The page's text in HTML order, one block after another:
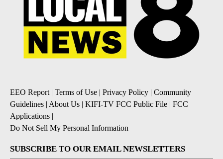
EEO Report | Terms of Use | Privacy Policy | Community
Guidelines | About Us | KIFI-TV FCC Public File | FCC
Applications |
Do Not Sell My Personal Information
SUBSCRIBE TO OUR EMAIL NEWSLETTERS